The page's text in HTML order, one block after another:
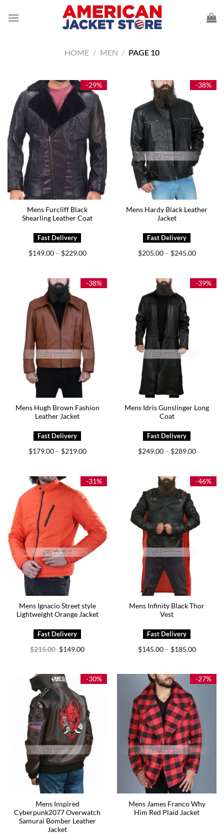
HOME / MEN / PAGE 10
-29%
Mens Furcliff Black
Shearling Leather Coat
$149.00 – $229.00Price
$229.00
-38%
Mens Hardy Black Leather
Jacket
$205.00 – $245.00Price
$245.00
-38%
Mens Hugh Brown Fashion
Leather Jacket
$179.00 – $219.00Price
$219.00
-39%
Mens Idris Gunslinger Long
Coat
$249.00 – $289.00Price
$289.00
-31%
Mens Ignacio Street style
Lightweight Orange Jacket
$215.00 Original
price
$149.00Current
-46%
Mens Infinity Black Thor
Vest
$145.00 – $185.00Price
$185.00
-30%
Mens Inspired
Cyberpunk2077 Overwatch
Samurai Bomber Leather
Jacket
-27%
Mens James Franco Why
Him Red Plaid Jacket